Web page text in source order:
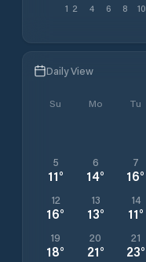
1 2 4 6 8 10
Daily View
Su Mo Tu
5
11°
6
14°
7
16°
12
16°
13
13°
14
11°
19
18°
20
21°
21
23°